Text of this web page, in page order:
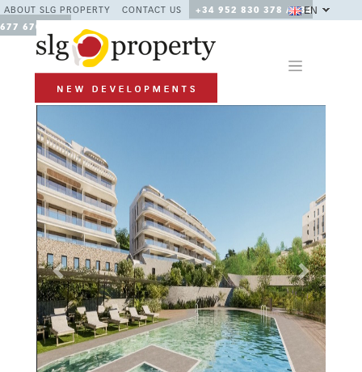
ABOUT SLG PROPERTY CONTACT US
+34 952 830 378 / +34
677 670 480
EN
Previous Next